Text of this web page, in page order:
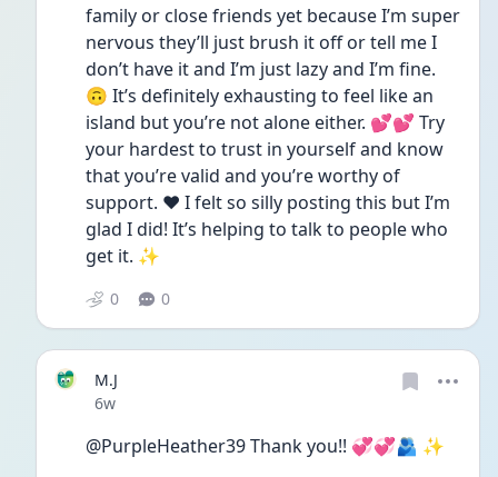
family or close friends yet because I’m super
nervous they’ll just brush it off or tell me I
don’t have it and I’m just lazy and I’m fine.
🙃 It’s definitely exhausting to feel like an
island but you’re not alone either. 💕💕 Try
your hardest to trust in yourself and know
that you’re valid and you’re worthy of
support. ❤️ I felt so silly posting this but I’m
glad I did! It’s helping to talk to people who
get it. ✨
0 0
M.J
Date posted
6w
@PurpleHeather39 Thank you!! 💞💞🫂 ✨️